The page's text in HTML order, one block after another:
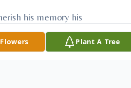
his memory his
his father of Poland;
Rose; son, Talon; sister,
Plant A Tree